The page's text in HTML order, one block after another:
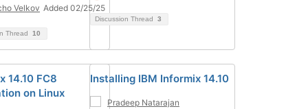
Velkov Added 02/25/25
Thread 10
Discussion Thread 3
14.10 FC8
on Linux
Installing IBM Informix 14.10
Pradeep Natarajan